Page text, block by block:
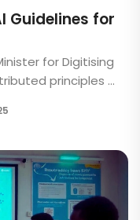
Guidelines for
for Digitising
principles ...